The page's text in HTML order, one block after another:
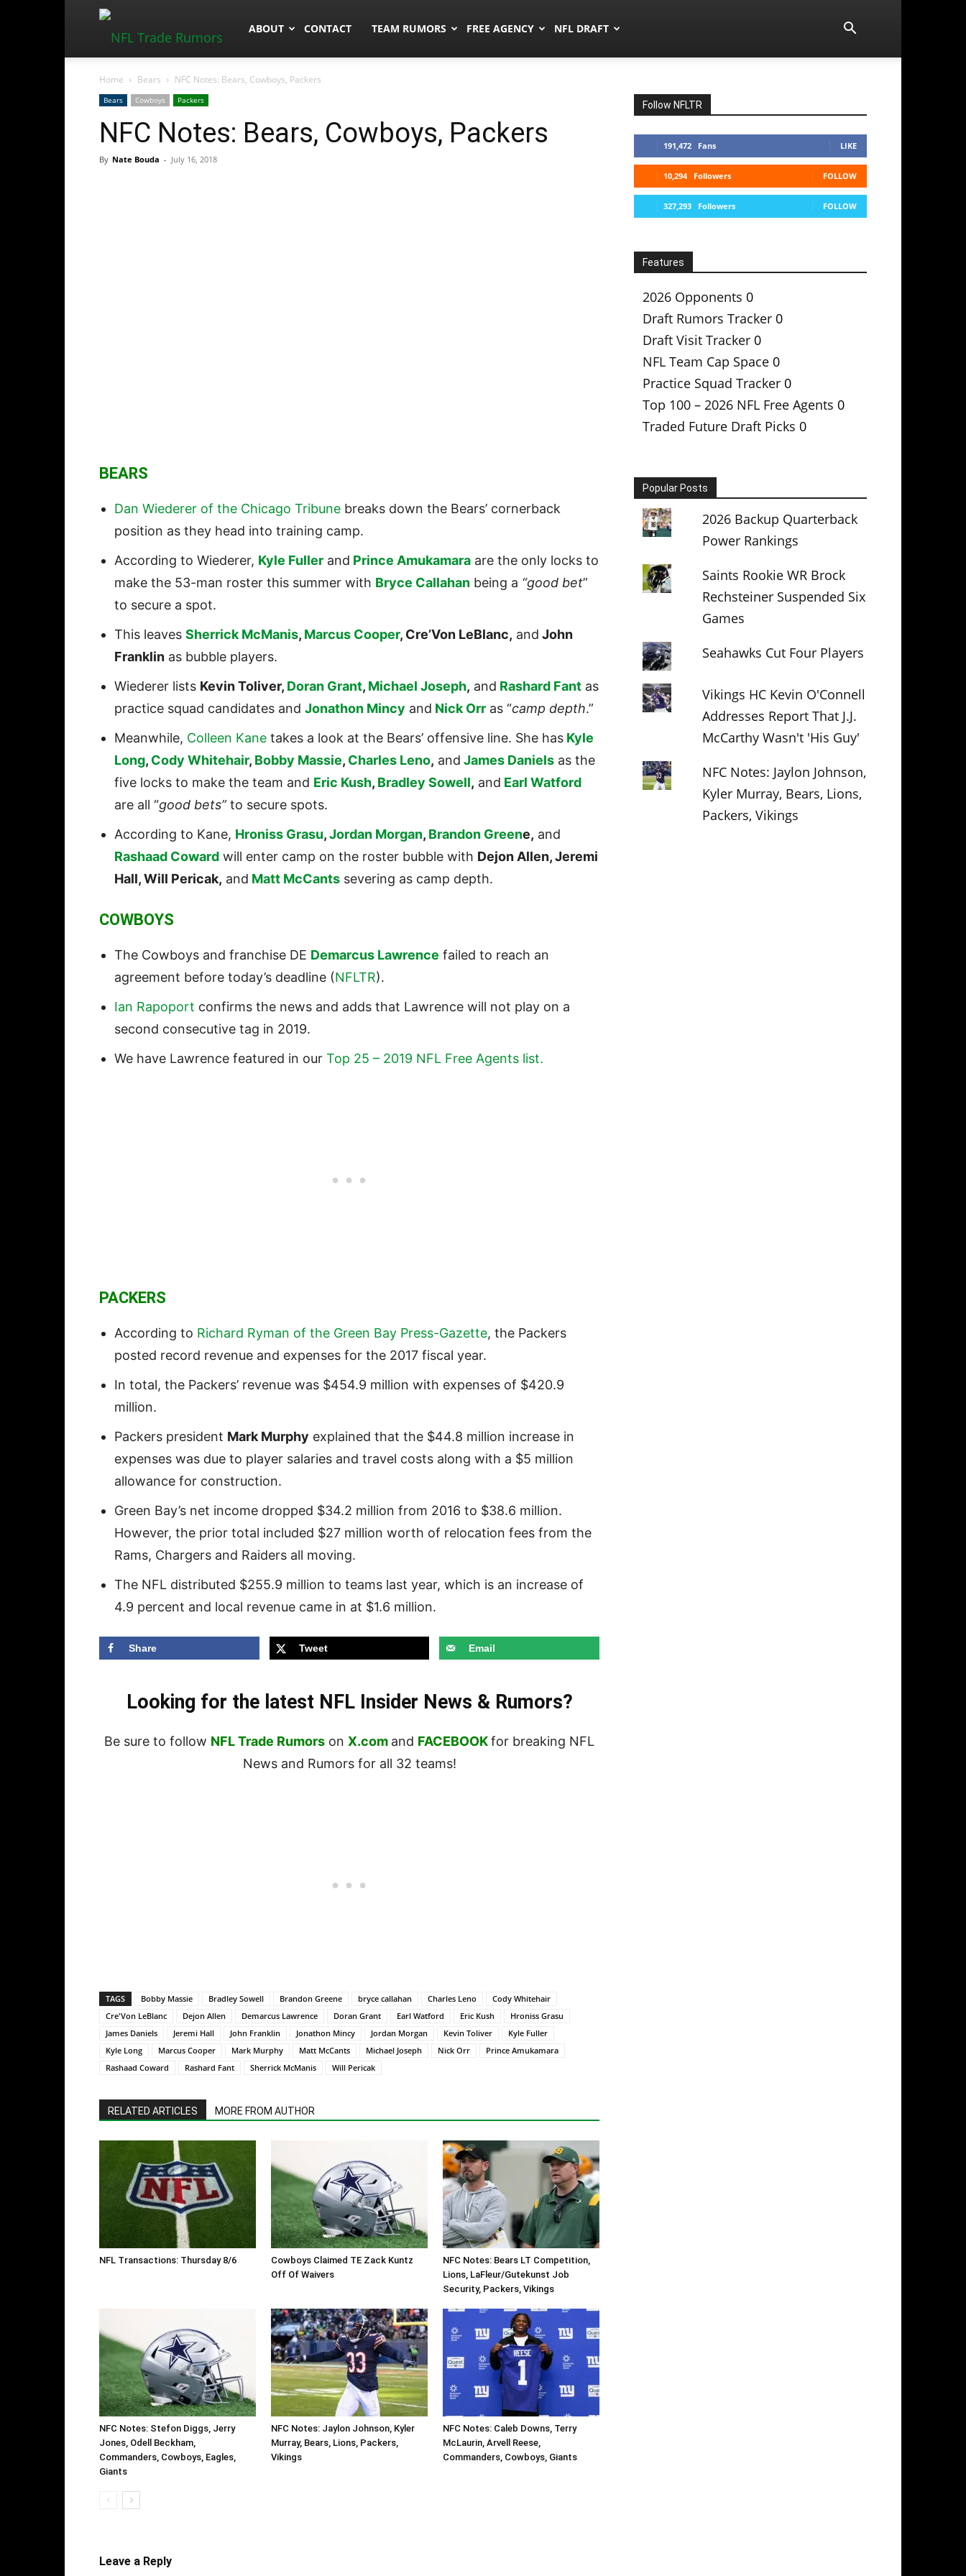
NFLTradeRumors.co
ABOUT CONTACT TEAM RUMORS FREE AGENCY NFL DRAFT
Home Bears NFC Notes: Bears, Cowboys, Packers
Bears Cowboys Packers
NFC Notes: Bears, Cowboys, Packers
By Nate Bouda - July 16, 2018
BEARS
Dan Wiederer of the Chicago Tribune breaks down the Bears’ cornerback
position as they head into training camp.
According to Wiederer, Kyle Fuller and Prince Amukamara are the only locks to
make the 53-man roster this summer with Bryce Callahan being a “good bet”
to secure a spot.
This leaves Sherrick McManis, Marcus Cooper, Cre’Von LeBlanc, and John
Franklin as bubble players.
Wiederer lists Kevin Toliver, Doran Grant, Michael Joseph, and Rashard Fant as
practice squad candidates and Jonathon Mincy and Nick Orr as “camp depth.”
Meanwhile, Colleen Kane takes a look at the Bears’ offensive line. She has Kyle
Long, Cody Whitehair, Bobby Massie, Charles Leno, and James Daniels as the
five locks to make the team and Eric Kush, Bradley Sowell, and Earl Watford
are all “good bets”to secure spots.
According to Kane, Hroniss Grasu,Jordan Morgan, Brandon Greene, and
Rashaad Coward will enter camp on the roster bubble with Dejon Allen, Jeremi
Hall, Will Pericak, and Matt McCants severing as camp depth.
COWBOYS
The Cowboys and franchise DE Demarcus Lawrence failed to reach an
agreement before today’s deadline (NFLTR).
Ian Rapoport confirms the news and adds that Lawrence will not play on a
second consecutive tag in 2019.
We have Lawrence featured in our Top 25 – 2019 NFL Free Agents list.
PACKERS
According to Richard Ryman of the Green Bay Press-Gazette, the Packers
posted record revenue and expenses for the 2017 fiscal year.
In total, the Packers’ revenue was $454.9 million with expenses of $420.9
million.
Packers president Mark Murphy explained that the $44.8 million increase in
expenses was due to player salaries and travel costs along with a $5 million
allowance for construction.
Green Bay’s net income dropped $34.2 million from 2016 to $38.6 million.
However, the prior total included $27 million worth of relocation fees from the
Rams, Chargers and Raiders all moving.
The NFL distributed $255.9 million to teams last year, which is an increase of
4.9 percent and local revenue came in at $1.6 million.
Share Tweet Email
Looking for the latest NFL Insider News & Rumors?
Be sure to follow NFL Trade Rumors on X.com and FACEBOOKfor breaking NFL
News and Rumors for all 32 teams!
TAGS Bobby Massie Bradley Sowell Brandon Greene bryce callahan Charles Leno
Cody Whitehair
Cre'Von LeBlanc
Dejon Allen Demarcus Lawrence Doran Grant Earl Watford Eric Kush
Hroniss Grasu
James Daniels
Jeremi Hall John Franklin Jonathon Mincy Jordan Morgan Kevin Toliver
Kyle Fuller
Kyle Long
Marcus Cooper Mark Murphy Matt McCants Michael Joseph Nick Orr
Prince Amukamara
Rashaad Coward
Rashard Fant Sherrick McManis Will Pericak
RELATED ARTICLES MORE FROM AUTHOR
NFL Transactions: Thursday 8/6
Cowboys Claimed TE Zack Kuntz
Off Of Waivers
NFC Notes: Bears LT Competition,
Lions, LaFleur/Gutekunst Job
Security, Packers, Vikings
NFC Notes: Stefon Diggs, Jerry
Jones, Odell Beckham,
Commanders, Cowboys, Eagles,
Giants
NFC Notes: Jaylon Johnson, Kyler
Murray, Bears, Lions, Packers,
Vikings
NFC Notes: Caleb Downs, Terry
McLaurin, Arvell Reese,
Commanders, Cowboys, Giants
Leave a Reply
Follow NFLTR
191,472 Fans LIKE
10,294 Followers FOLLOW
327,293 Followers FOLLOW
Features
2026 Opponents 0
Draft Rumors Tracker 0
Draft Visit Tracker 0
NFL Team Cap Space 0
Practice Squad Tracker 0
Top 100 – 2026 NFL Free Agents 0
Traded Future Draft Picks 0
Popular Posts
2026 Backup Quarterback
Power Rankings
Saints Rookie WR Brock
Rechsteiner Suspended Six
Games
Seahawks Cut Four Players
Vikings HC Kevin O'Connell
Addresses Report That J.J.
McCarthy Wasn't 'His Guy'
NFC Notes: Jaylon Johnson,
Kyler Murray, Bears, Lions,
Packers, Vikings